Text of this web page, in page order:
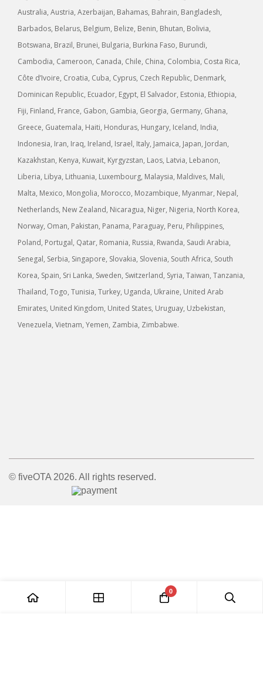
Australia, Austria, Azerbaijan, Bahamas, Bahrain, Bangladesh,
Barbados, Belarus, Belgium, Belize, Benin, Bhutan, Bolivia,
Botswana, Brazil, Brunei, Bulgaria, Burkina Faso, Burundi,
Cambodia, Cameroon, Canada, Chile, China, Colombia, Costa Rica,
Côte d’Ivoire, Croatia, Cuba, Cyprus, Czech Republic, Denmark,
Dominican Republic, Ecuador, Egypt, El Salvador, Estonia, Ethiopia,
Fiji, Finland, France, Gabon, Gambia, Georgia, Germany, Ghana,
Greece, Guatemala, Haiti, Honduras, Hungary, Iceland, India,
Indonesia, Iran, Iraq, Ireland, Israel, Italy, Jamaica, Japan, Jordan,
Kazakhstan, Kenya, Kuwait, Kyrgyzstan, Laos, Latvia, Lebanon,
Liberia, Libya, Lithuania, Luxembourg, Malaysia, Maldives, Mali,
Malta, Mexico, Mongolia, Morocco, Mozambique, Myanmar, Nepal,
Netherlands, New Zealand, Nicaragua, Niger, Nigeria, North Korea,
Norway, Oman, Pakistan, Panama, Paraguay, Peru, Philippines,
Poland, Portugal, Qatar, Romania, Russia, Rwanda, Saudi Arabia,
Senegal, Serbia, Singapore, Slovakia, Slovenia, South Africa, South
Korea, Spain, Sri Lanka, Sweden, Switzerland, Syria, Taiwan, Tanzania,
Thailand, Togo, Tunisia, Turkey, Uganda, Ukraine, United Arab
Emirates, United Kingdom, United States, Uruguay, Uzbekistan,
Venezuela, Vietnam, Yemen, Zambia, Zimbabwe.
© fiveOTA 2026. All rights reserved.
0